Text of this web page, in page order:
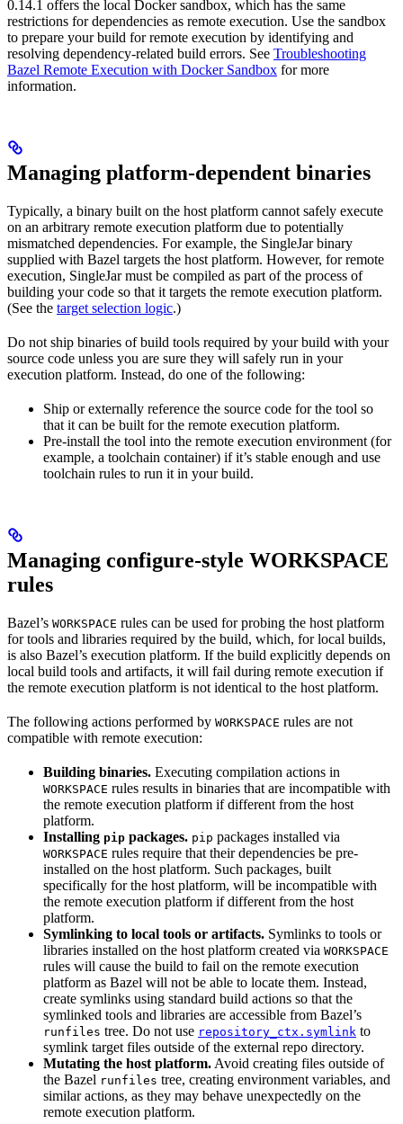
0.14.1 offers the local Docker sandbox, which has the same
restrictions for dependencies as remote execution. Use the sandbox
to prepare your build for remote execution by identifying and
resolving dependency-related build errors. See Troubleshooting
Bazel Remote Execution with Docker Sandbox for more
information.
Managing platform-dependent binaries
Typically, a binary built on the host platform cannot safely execute
on an arbitrary remote execution platform due to potentially
mismatched dependencies. For example, the SingleJar binary
supplied with Bazel targets the host platform. However, for remote
execution, SingleJar must be compiled as part of the process of
building your code so that it targets the remote execution platform.
(See the target selection logic.)
Do not ship binaries of build tools required by your build with your
source code unless you are sure they will safely run in your
execution platform. Instead, do one of the following:
Ship or externally reference the source code for the tool so
that it can be built for the remote execution platform.
Pre-install the tool into the remote execution environment (for
example, a toolchain container) if it’s stable enough and use
toolchain rules to run it in your build.
Managing configure-style WORKSPACE
rules
Bazel’s WORKSPACE rules can be used for probing the host platform
for tools and libraries required by the build, which, for local builds,
is also Bazel’s execution platform. If the build explicitly depends on
local build tools and artifacts, it will fail during remote execution if
the remote execution platform is not identical to the host platform.
The following actions performed by WORKSPACE rules are not
compatible with remote execution:
Building binaries. Executing compilation actions in
WORKSPACE rules results in binaries that are incompatible with
the remote execution platform if different from the host
platform.
Installing pip packages. pip packages installed via
WORKSPACE rules require that their dependencies be pre-
installed on the host platform. Such packages, built
specifically for the host platform, will be incompatible with
the remote execution platform if different from the host
platform.
Symlinking to local tools or artifacts. Symlinks to tools or
libraries installed on the host platform created via WORKSPACE
rules will cause the build to fail on the remote execution
platform as Bazel will not be able to locate them. Instead,
create symlinks using standard build actions so that the
symlinked tools and libraries are accessible from Bazel’s
runfiles tree. Do not use repository_ctx.symlink to
symlink target files outside of the external repo directory.
Mutating the host platform. Avoid creating files outside of
the Bazel runfiles tree, creating environment variables, and
similar actions, as they may behave unexpectedly on the
remote execution platform.